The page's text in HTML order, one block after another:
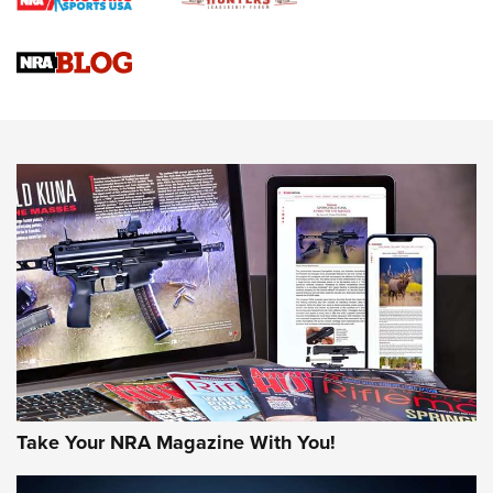
Braves Defy Hunting & Fishing Night Scarcity in MLB | An
Sierra Presents 3 New Rifle Bullets | An Official Journal Of
NEWS NEWS
AMERICAN RIFLEMAN REVIEWS
Take Your NRA Magazine With You!